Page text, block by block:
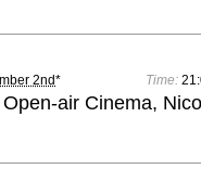
2nd* Time:
air Cinema,